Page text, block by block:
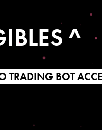
^
TRADING BOT